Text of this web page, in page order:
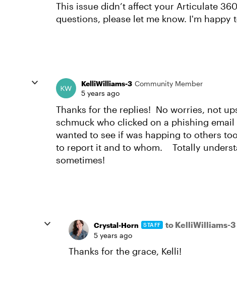
This issue didn’t affect your Articulate
questions, please let me know. I'm happy
KelliWilliams-3 Community Member
5 years ago
Thanks for the replies! No worries, not
schmuck who clicked on a phishing
wanted to see if was happing to others
to report it and to whom. Totally
sometimes!
Crystal-Horn STAFF to KelliWilliams-3
5 years ago
Thanks for the grace, Kelli!